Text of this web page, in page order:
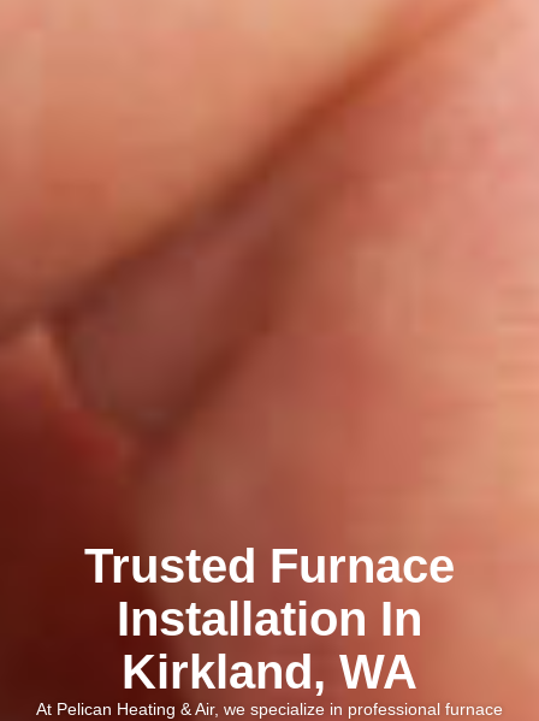
Trusted Furnace
Installation In
Kirkland, WA
At Pelican Heating & Air, we specialize in professional furnace